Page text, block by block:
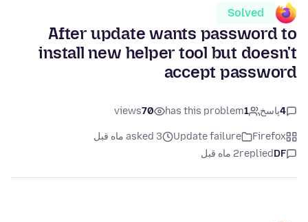
Solved
After update wants password to
install new helper tool but doesn't
accept password
4پاسخ 1
has this problem
70
views
Firefox
Update failure
asked 3 ماه قبل
DF
replied2 ماه قبل